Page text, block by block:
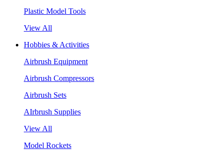
Plastic Model Tools
View All
Hobbies & Activities
Airbrush Equipment
Airbrush Compressors
Airbrush Sets
AIrbrush Supplies
View All
Model Rockets